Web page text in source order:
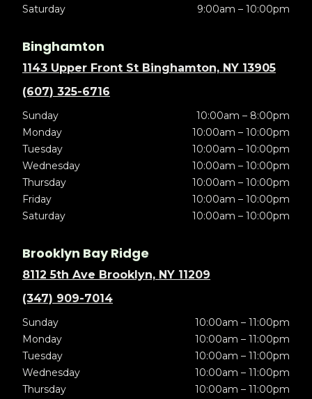
Saturday
9:00am – 10:00pm
Binghamton
1143 Upper Front St Binghamton, NY 13905
(607) 325-6716
Sunday
10:00am – 8:00pm
Monday
10:00am – 10:00pm
Tuesday
10:00am – 10:00pm
Wednesday
10:00am – 10:00pm
Thursday
10:00am – 10:00pm
Friday
10:00am – 10:00pm
Saturday
10:00am – 10:00pm
Brooklyn Bay Ridge
8112 5th Ave Brooklyn, NY 11209
(347) 909-7014
Sunday
10:00am – 11:00pm
Monday
10:00am – 11:00pm
Tuesday
10:00am – 11:00pm
Wednesday
10:00am – 11:00pm
Thursday
10:00am – 11:00pm